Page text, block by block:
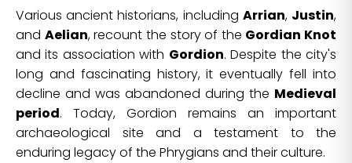
Various ancient historians, including Arrian, Justin,
and Aelian, recount the story of the Gordian Knot
and its association with Gordion. Despite the city's
long and fascinating history, it eventually fell into
decline and was abandoned during the Medieval
period. Today, Gordion remains an important
archaeological site and a testament to the
enduring legacy of the Phrygians and their culture.